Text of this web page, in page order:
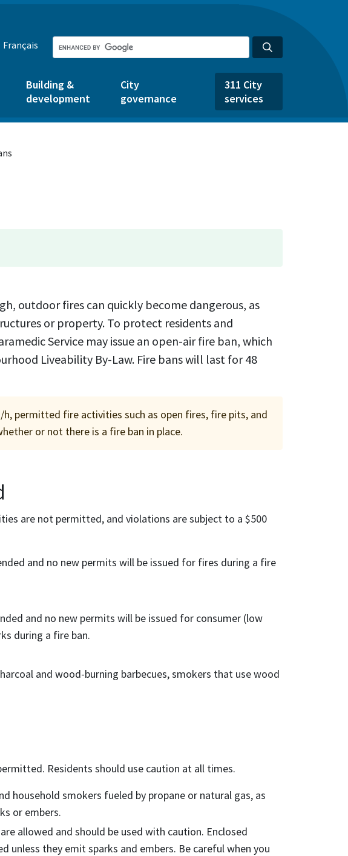
Français
Building &
development
City
governance
311 City
services
outdoor fires can quickly become dangerous, as
or property. To protect residents and
Service may issue an open-air fire ban, which
Liveability By-Law. Fire bans will last for 48
permitted fire activities such as open fires, fire pits, and
or not there is a fire ban in place.
are not permitted, and violations are subject to a $500
and no new permits will be issued for fires during a fire
and no new permits will be issued for consumer (low
during a fire ban.
and wood-burning barbecues, smokers that use wood
Residents should use caution at all times.
household smokers fueled by propane or natural gas, as
or embers.
allowed and should be used with caution. Enclosed
unless they emit sparks and embers. Be careful when you